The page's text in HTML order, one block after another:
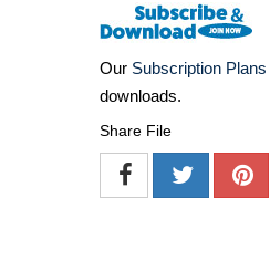
Our Subscription Plans
downloads.
Share File